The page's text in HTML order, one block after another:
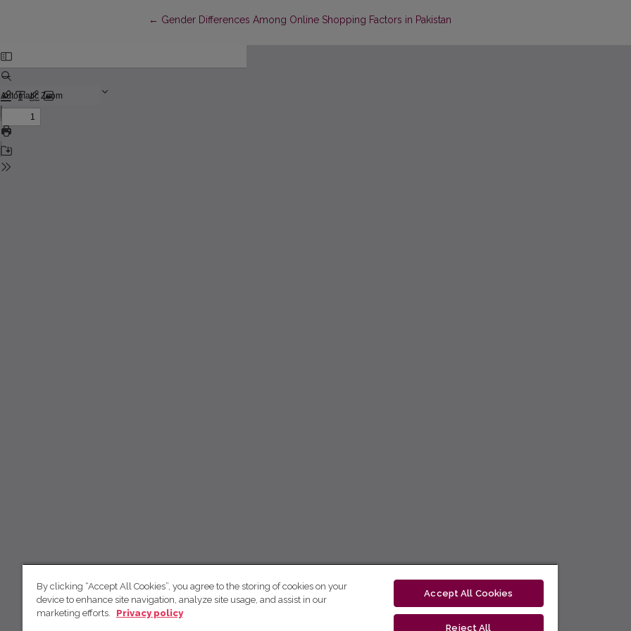
← Return to Article Details
Gender Differences Among Online Shopping Factors in Pakistan
By clicking “Accept All Cookies”, you agree to the storing of cookies on your
device to enhance site navigation, analyze site usage, and assist in our
marketing efforts.
Privacy policy
Accept All Cookies
Reject All